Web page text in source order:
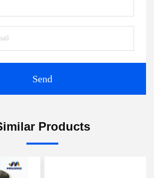
Send
Products